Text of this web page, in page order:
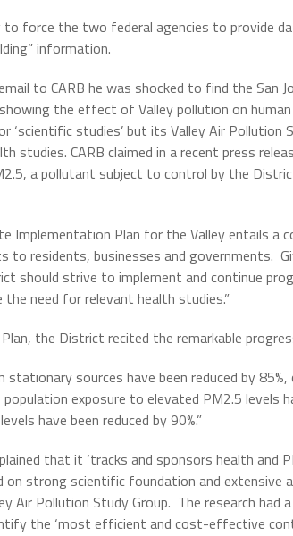
to force the two federal agencies to provide
information.
to CARB he was shocked to find the
the effect of Valley pollution on
‘scientific studies’ but its Valley Air
studies. CARB claimed in a recent press
a pollutant subject to control by the
Implementation Plan for the Valley entails a
to residents, businesses and governments.
should strive to implement and continue
the need for relevant health studies.”
the District recited the remarkable
stationary sources have been reduced by
population exposure to elevated PM2.5 levels
have been reduced by 90%.”
that it ‘tracks and sponsors health and
on strong scientific foundation and extensive
Air Pollution Study Group. The research
the ‘most efficient and cost-effective